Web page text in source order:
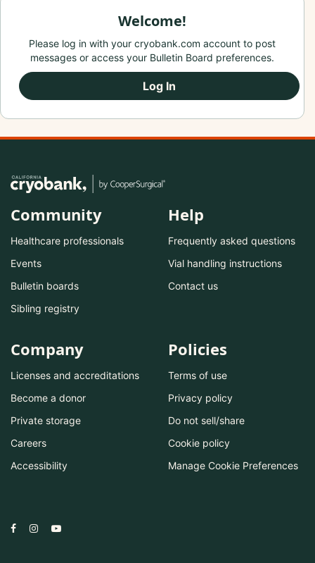
Welcome!
Please log in with your cryobank.com account to post
messages or access your Bulletin Board preferences.
Log In
Community
Healthcare professionals
Events
Bulletin boards
Sibling registry
Help
Frequently asked questions
Vial handling instructions
Contact us
Company
Licenses and accreditations
Become a donor
Private storage
Careers
Accessibility
Policies
Terms of use
Privacy policy
Do not sell/share
Cookie policy
Manage Cookie Preferences